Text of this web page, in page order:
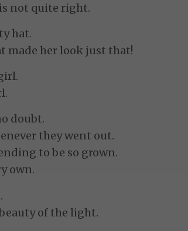
not quite right.
hat.
made her look just that!
doubt.
they went out.
to be so grown.
own.
of the light.